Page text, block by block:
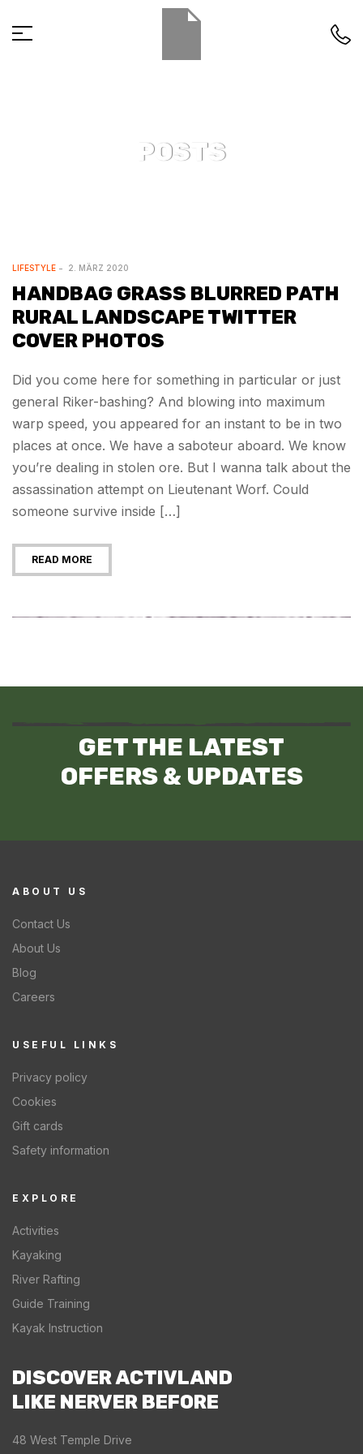
POSTS
LIFESTYLE 2. MÄRZ 2020
HANDBAG GRASS BLURRED PATH
RURAL LANDSCAPE TWITTER
COVER PHOTOS
Did you come here for something in particular or just
general Riker-bashing? And blowing into maximum
warp speed, you appeared for an instant to be in two
places at once. We have a saboteur aboard. We know
you’re dealing in stolen ore. But I wanna talk about the
assassination attempt on Lieutenant Worf. Could
someone survive inside […]
READ MORE
GET THE LATEST
OFFERS & UPDATES
ABOUT US
Contact Us
About Us
Blog
Careers
EXPLORE
Activities
Kayaking
River Rafting
Guide Training
Kayak Instruction
USEFUL LINKS
Privacy policy
Cookies
Gift cards
Safety information
DISCOVER ACTIVLAND
LIKE NERVER BEFORE
48 West Temple Drive